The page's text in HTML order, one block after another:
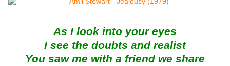
As I look into your eyes
I see the doubts and realist
You saw me with a friend we share